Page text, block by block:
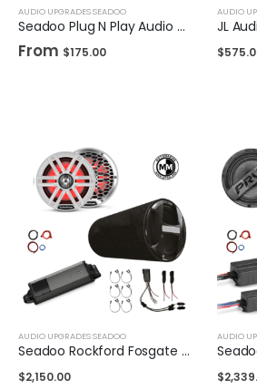
AUDIO UPGRADES SEADOO
Seadoo Plug N Play Audio Upgrade Harness
From $175.00
AUDIO
$
AUDIO UPGRADES SEADOO
Seadoo Rockford Fosgate M2 6.5" 5Ch Upgrade Kit w/ 10 inch Subwoofer
$2,150.00
AUDIO
$